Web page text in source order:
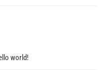
world!